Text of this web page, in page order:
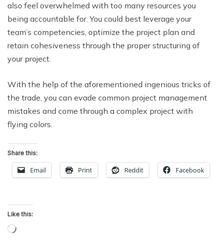
also feel overwhelmed with too many resources you
being accountable for. You could best leverage your
team’s competencies, optimize the project plan and
retain cohesiveness through the proper structuring of
your project.
With the help of the aforementioned ingenious tricks of
the trade, you can evade common project management
mistakes and come through a complex project with
flying colors.
Share this:
Email Print Reddit Facebook
Like this:
Loading…